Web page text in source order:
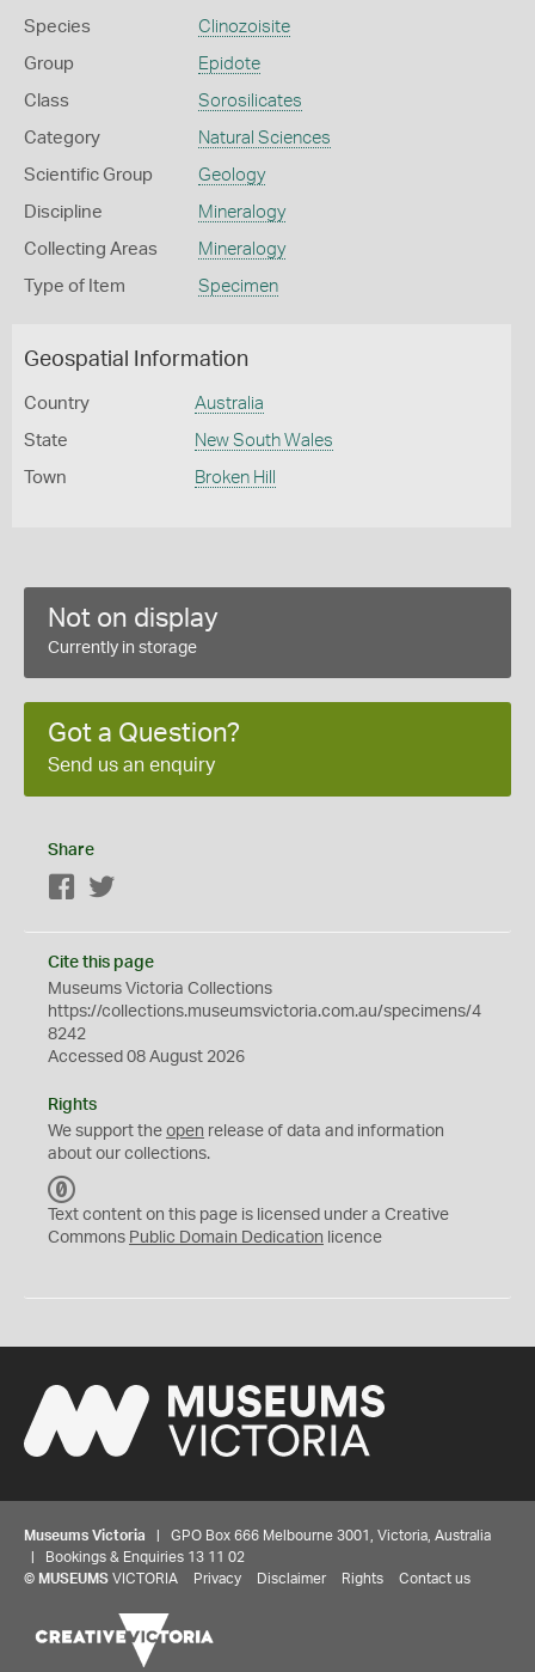
Species Clinozoisite
Group Epidote
Class Sorosilicates
Category Natural Sciences
Scientific Group Geology
Discipline Mineralogy
Collecting Areas Mineralogy
Type of Item Specimen
Geospatial Information
Country Australia
State New South Wales
Town Broken Hill
Not on display
Currently in storage
Got a Question?
Send us an enquiry
Share
Facebook
Cite this page
Museums Victoria Collections
https://collections.museumsvictoria.com.au/specimens/4
8242
Accessed 08 August 2026
Rights
We support the open release of data and information
about our collections.
C
0
Text content on this page is licensed under a Creative
Commons Public Domain Dedication licence
Museums Victoria | GPO Box 666 Melbourne 3001, Victoria, Australia
| Bookings & Enquiries 13 11 02
© MUSEUMS VICTORIA Privacy Disclaimer Rights Contact us